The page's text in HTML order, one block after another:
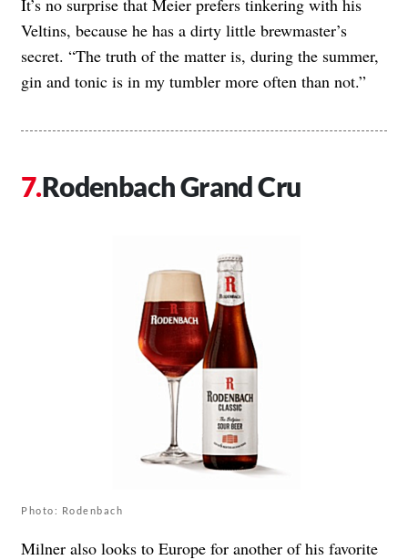
Veltins, because he has a dirty little brewmaster’s
secret. “The truth of the matter is, during the summer,
gin and tonic is in my tumbler more often than not.”
Rodenbach Grand Cru
Photo: Rodenbach
Milner also looks to Europe for another of his favorite